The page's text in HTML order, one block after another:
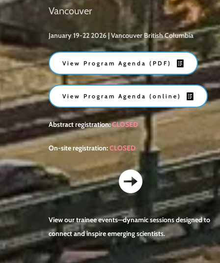
Vancouver
January 19-22 2026 | Vancouver British Columbia
View Program Agenda (PDF)
View Program Agenda (online)
Abstract registration: CLOSED
On-site registration: CLOSED
View our trainee events—dynamic sessions designed to
connect and inspire emerging scientists.